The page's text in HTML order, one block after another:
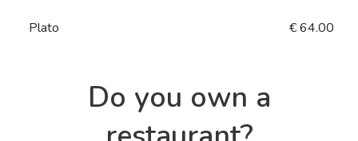
Plato € 64.00
Do you own a